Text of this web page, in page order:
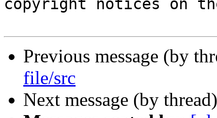
copyright notices on
Previous message (by
file/src
Next message (by